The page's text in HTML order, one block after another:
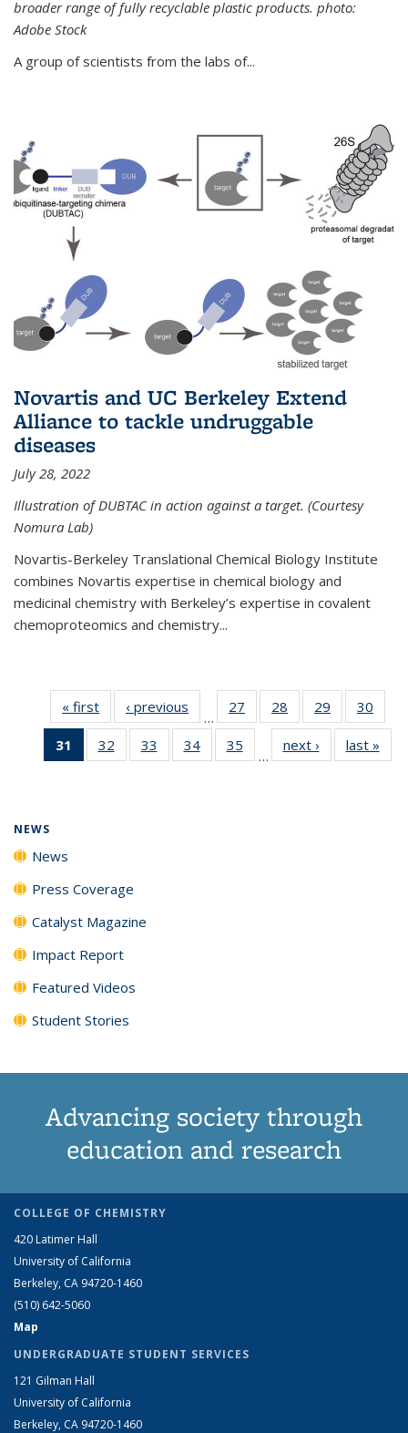
broader range of fully recyclable plastic products. photo:
Adobe Stock
A group of scientists from the labs of...
Novartis and UC Berkeley Extend
Alliance to tackle undruggable
diseases
July 28, 2022
Illustration of DUBTAC in action against a target. (Courtesy
Nomura Lab)
Novartis-Berkeley Translational Chemical Biology Institute
combines Novartis expertise in chemical biology and
medicinal chemistry with Berkeley’s expertise in covalent
chemoproteomics and chemistry...
« first News‹ previous
…
27
135
28
135
News
29
135
News
30
135
31
of 135
News
32
135
33
135
34
135
35
135
…
next › Newslast »
NEWS
News
Press Coverage
Catalyst Magazine
Impact Report
Featured Videos
Student Stories
Advancing society through
education and research
COLLEGE OF CHEMISTRY
420 Latimer Hall
University of California
Berkeley, CA 94720-1460
(510) 642-5060
Map
UNDERGRADUATE STUDENT SERVICES
121 Gilman Hall
University of California
Berkeley, CA 94720-1460